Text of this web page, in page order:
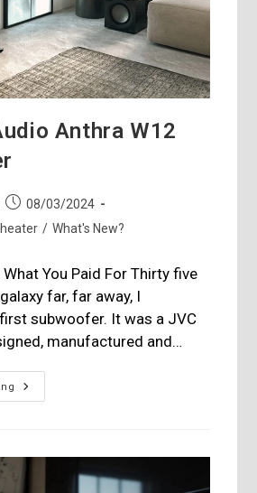
Anthra W12
Post
published:
08/03/2024
/ What's New?
You Paid For Thirty five
far, far away, I
subwoofer. It was a JVC
manufactured and…
Monitor
Audio